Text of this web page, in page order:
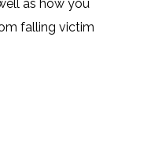
as how you
falling victim